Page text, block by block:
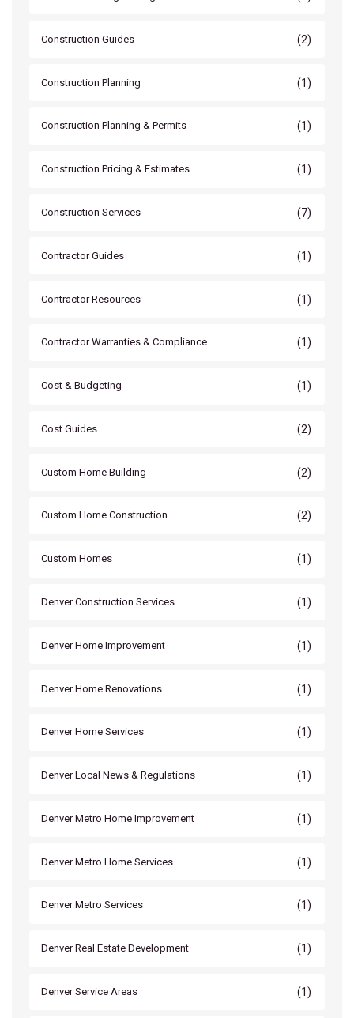
Construction Guides (2)
Construction Planning (1)
Construction Planning & Permits (1)
Construction Pricing & Estimates (1)
Construction Services (7)
Contractor Guides (1)
Contractor Resources (1)
Contractor Warranties & Compliance (1)
Cost & Budgeting (1)
Cost Guides (2)
Custom Home Building (2)
Custom Home Construction (2)
Custom Homes (1)
Denver Construction Services (1)
Denver Home Improvement (1)
Denver Home Renovations (1)
Denver Home Services (1)
Denver Local News & Regulations (1)
Denver Metro Home Improvement (1)
Denver Metro Home Services (1)
Denver Metro Services (1)
Denver Real Estate Development (1)
Denver Service Areas (1)